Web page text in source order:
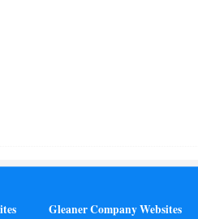
Gleaner Company Websites